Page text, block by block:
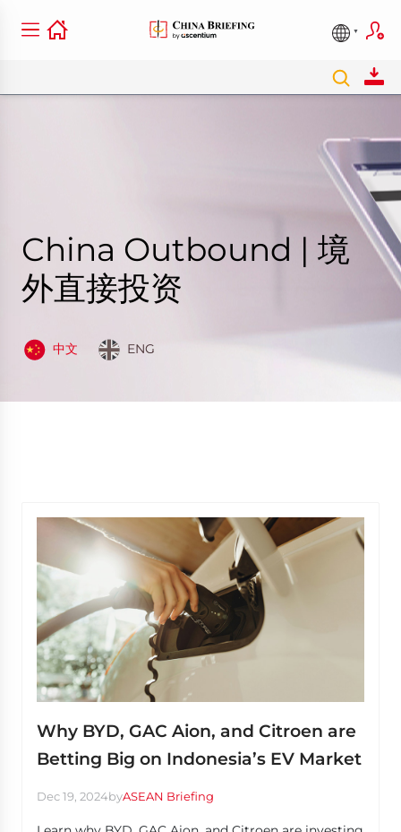
China Outbound | 境
外直接投资
中文 ENG
Why BYD, GAC Aion, and Citroen are
Betting Big on Indonesia’s EV Market
Dec 19, 2024byASEAN Briefing